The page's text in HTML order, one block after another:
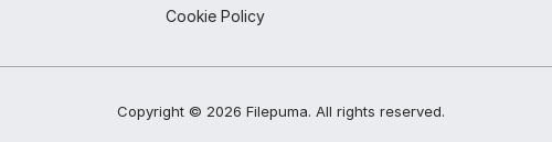
Cookie Policy
Copyright © 2026 Filepuma. All rights reserved.